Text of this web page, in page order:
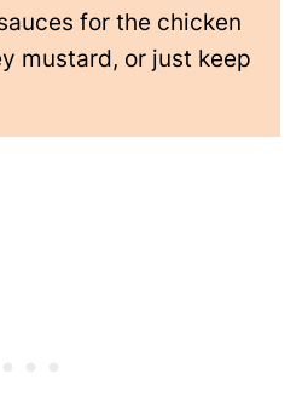
for the chicken
mustard, or just keep